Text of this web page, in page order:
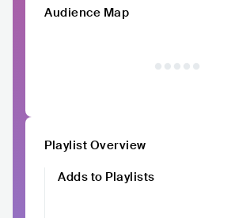
Audience Map
Playlist Overview
Adds to Playlists